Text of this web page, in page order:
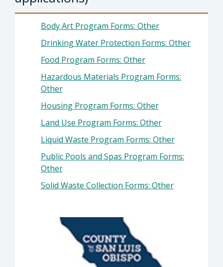
Body Art Program Forms: Other
Drinking Water Protection Forms: Other
Food Program Forms: Other
Hazardous Materials Program Forms:
Other
Housing Program Forms: Other
Land Use Program Forms: Other
Liquid Waste Program Forms: Other
Public Pools and Spas Program Forms:
Other
Solid Waste Collection Forms: Other